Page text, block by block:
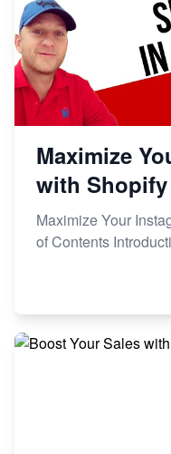
Maximize
with Shopify
Maximize Your
of Contents